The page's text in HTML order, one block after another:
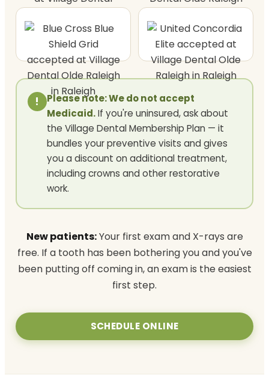
!
Please note: We do not accept
Medicaid.If you're uninsured, ask about
the Village Dental Membership Plan — it
bundles your preventive visits and gives
you a discount on additional treatment,
including crowns and other restorative
work.
New patients:Your first exam and X-rays are
free. If a tooth has been bothering you and you've
been putting off coming in, an exam is the easiest
first step.
SCHEDULE ONLINE